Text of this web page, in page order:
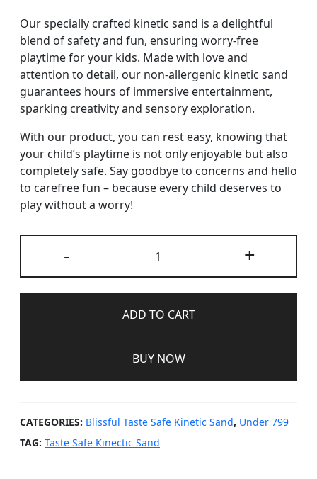
Our specially crafted kinetic sand is a delightful
blend of safety and fun, ensuring worry-free
playtime for your kids. Made with love and
attention to detail, our non-allergenic kinetic sand
guarantees hours of immersive entertainment,
sparking creativity and sensory exploration.
With our product, you can rest easy, knowing that
your child’s playtime is not only enjoyable but also
completely safe. Say goodbye to concerns and hello
to carefree fun – because every child deserves to
play without a worry!
-
Taste
Safe
Kinetic
Sand
quantity
+
ADD TO CART
BUY NOW
CATEGORIES: Blissful Taste Safe Kinetic Sand, Under 799
TAG: Taste Safe Kinectic Sand